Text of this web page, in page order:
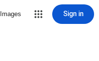
Images Sign in